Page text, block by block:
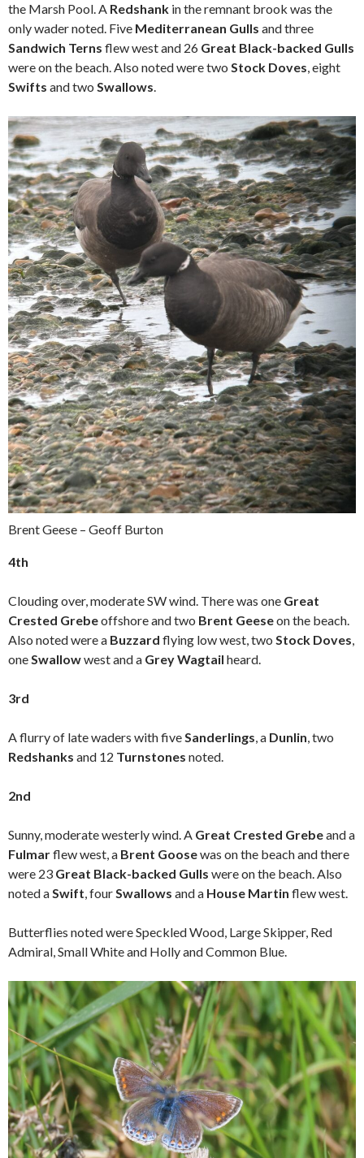
the Marsh Pool. A Redshank in the remnant brook was the
only wader noted. Five Mediterranean Gulls and three
Sandwich Terns flew west and 26 Great Black-backed Gulls
were on the beach. Also noted were two Stock Doves, eight
Swifts and two Swallows.
Brent Geese – Geoff Burton
4th
Clouding over, moderate SW wind. There was one Great
Crested Grebeoffshore and two Brent Geeseon the beach.
Also noted were a Buzzard flying low west, two Stock Doves,
oneSwallowwest and a Grey Wagtail heard.
3rd
A flurry of late waders with fiveSanderlings, a Dunlin, two
Redshanks and 12 Turnstones noted.
2nd
Sunny, moderate westerly wind. A Great Crested Grebeand a
Fulmarflew west, a Brent Goosewas on the beach and there
were 23 Great Black-backed Gulls were on the beach. Also
noted aSwift, fourSwallows and a House Martin flew west.
Butterflies noted were Speckled Wood, Large Skipper, Red
Admiral, Small White and Holly and Common Blue.